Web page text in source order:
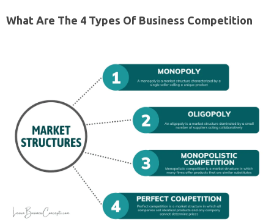
What Are The 4 Types Of Business Competition